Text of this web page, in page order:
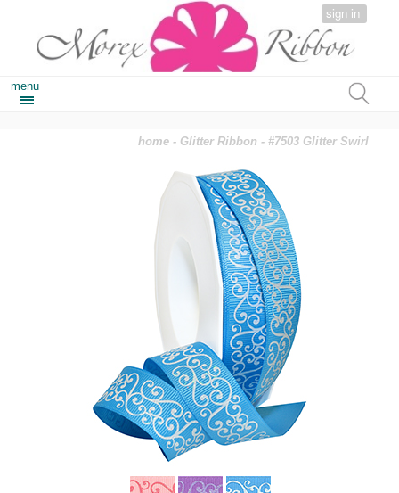
sign in
menu
home - Glitter Ribbon - #7503 Glitter Swirl